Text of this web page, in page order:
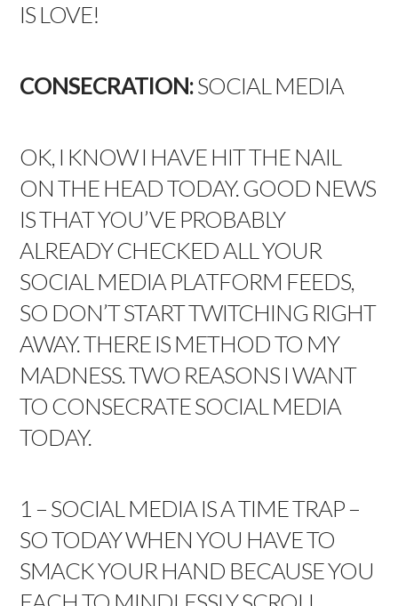
IS LOVE!
CONSECRATION:SOCIAL MEDIA
OK, I KNOW I HAVE HIT THE NAIL
ON THE HEAD TODAY. GOOD NEWS
IS THAT YOU’VE PROBABLY
ALREADY CHECKED ALL YOUR
SOCIAL MEDIA PLATFORM FEEDS,
SO DON’T START TWITCHING RIGHT
AWAY. THERE IS METHOD TO MY
MADNESS. TWO REASONS I WANT
TO CONSECRATE SOCIAL MEDIA
TODAY.
1 – SOCIAL MEDIA IS A TIME TRAP –
SO TODAY WHEN YOU HAVE TO
SMACK YOUR HAND BECAUSE YOU